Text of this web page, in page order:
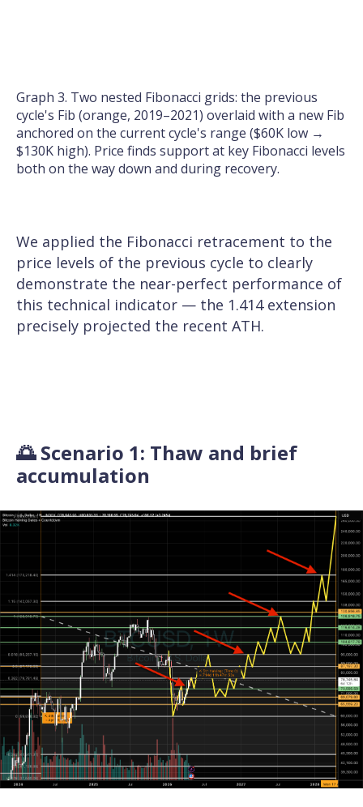
Graph 3. Two nested Fibonacci grids: the previous
cycle's Fib (orange, 2019–2021) overlaid with a new Fib
anchored on the current cycle's range ($60K low →
$130K high). Price finds support at key Fibonacci levels
both on the way down and during recovery.
We applied the Fibonacci retracement to the
price levels of the previous cycle to clearly
demonstrate the near-perfect performance of
this technical indicator — the 1.414 extension
precisely projected the recent ATH.
🌅 Scenario 1: Thaw and brief
accumulation